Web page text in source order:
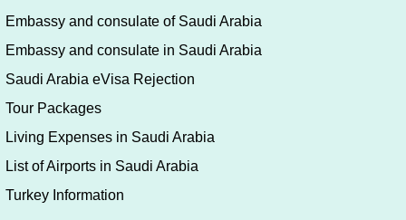
Saudi Arabia eVisa for Australian
Saudi Arabia eVisa for Canadian
Entry Points for Air and Cruise Passengers
Complete Your Application
Track Application
Saudi Arabia eVisa on Arrival
Embassy and consulate of Saudi Arabia